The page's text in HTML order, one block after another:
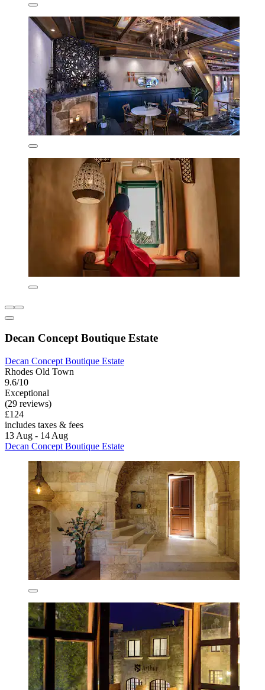
Decan Concept Boutique Estate
Decan Concept Boutique Estate
Rhodes Old Town
9.6/10
Exceptional
(29 reviews)
£124
includes taxes & fees
13 Aug - 14 Aug
Decan Concept Boutique Estate